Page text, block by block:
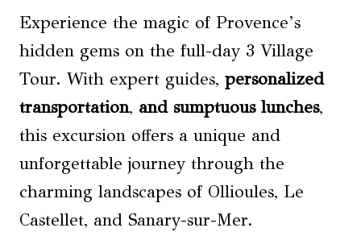
Experience the magic of Provence’s
hidden gems on the full-day 3 Village
Tour. With expert guides, personalized
transportation, and sumptuous lunches,
this excursion offers a unique and
unforgettable journey through the
charming landscapes of Ollioules, Le
Castellet, and Sanary-sur-Mer.